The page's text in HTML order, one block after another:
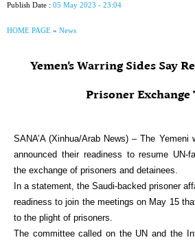
Publish Date : 05 May 2023 - 23:04
HOME PAGE » News
Yemen’s Warring Sides Say
Prisoner Exchange
SANA’A (Xinhua/Arab News) – The Yemeni
announced their readiness to resume UN-
the exchange of prisoners and detainees.
In a statement, the Saudi-backed prisoner
readiness to join the meetings on May 15
to the plight of prisoners.
The committee called on the UN and the